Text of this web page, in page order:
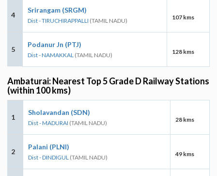
4
Srirangam (SRGM)
Dist - TIRUCHIRAPPALLI (TAMIL NADU) 107 kms
5
Podanur Jn (PTJ)
Dist - NAMAKKAL (TAMIL NADU) 128 kms
Ambaturai: Nearest Top 5 Grade D Railway Stations
(within 100 kms)
1
Sholavandan (SDN)
Dist - MADURAI (TAMIL NADU) 28 kms
2
Palani (PLNI)
Dist - DINDIGUL (TAMIL NADU) 49 kms